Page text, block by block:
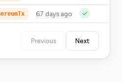
67 days ago
Previous Next